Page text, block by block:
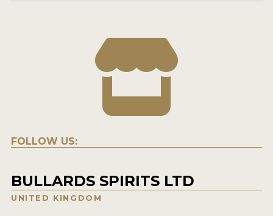
FOLLOW US:
BULLARDS SPIRITS LTD
UNITED KINGDOM